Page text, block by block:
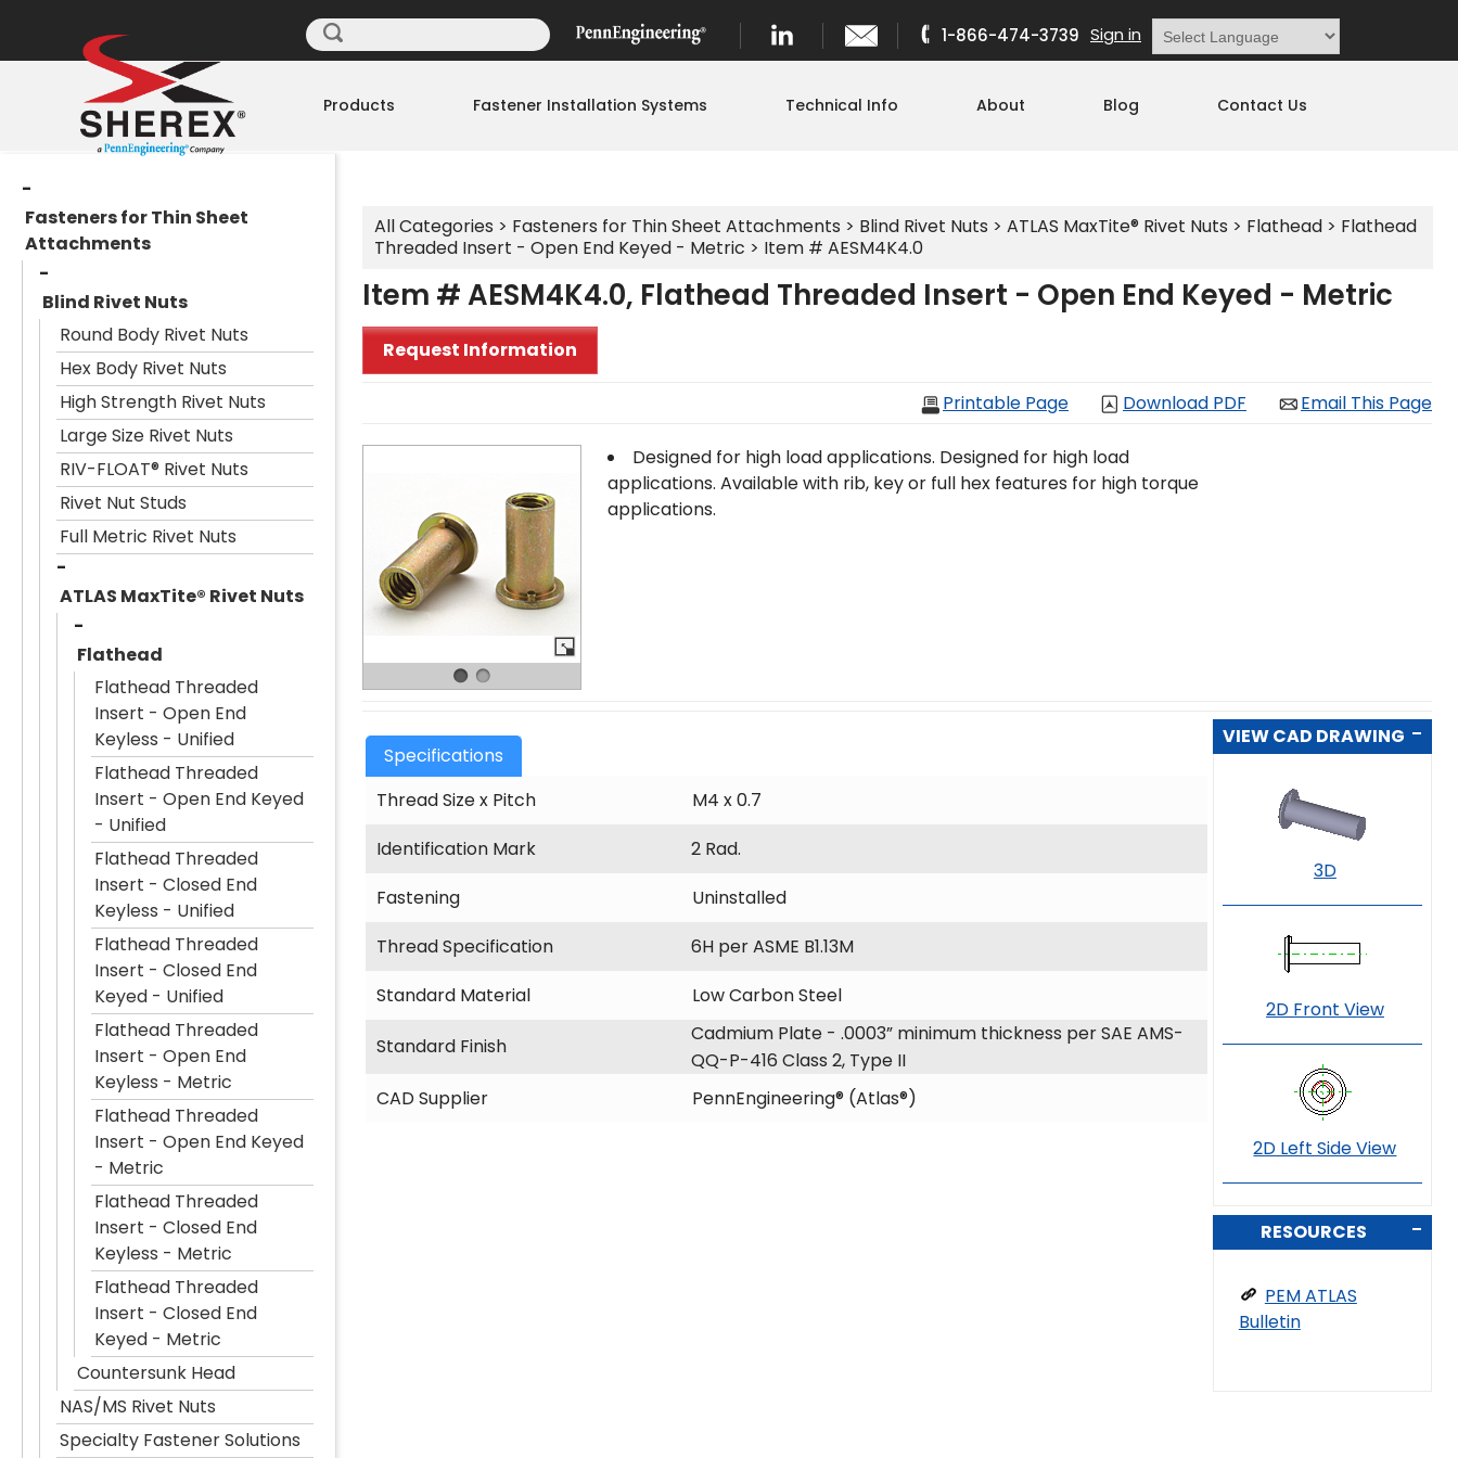
Powered by
Sign in
1-866-474-3739
Products Fastener Installation Systems Technical Info About Blog Contact Us
Fasteners for Thin Sheet
Attachments
Blind Rivet Nuts
Round Body Rivet Nuts
Hex Body Rivet Nuts
High Strength Rivet Nuts
Large Size Rivet Nuts
RIV-FLOAT® Rivet Nuts
Rivet Nut Studs
Full Metric Rivet Nuts
ATLAS MaxTite® Rivet Nuts
Flathead
Flathead Threaded
Insert - Open End
Keyless - Unified
Flathead Threaded
Insert - Open End Keyed
- Unified
Flathead Threaded
Insert - Closed End
Keyless - Unified
Flathead Threaded
Insert - Closed End
Keyed - Unified
Flathead Threaded
Insert - Open End
Keyless - Metric
Flathead Threaded
Insert - Open End Keyed
- Metric
Flathead Threaded
Insert - Closed End
Keyless - Metric
Flathead Threaded
Insert - Closed End
Keyed - Metric
Countersunk Head
NAS/MS Rivet Nuts
Specialty Fastener Solutions
All Categories > Fasteners for Thin Sheet Attachments > Blind Rivet Nuts > ATLAS MaxTite® Rivet Nuts > Flathead> Flathead
Threaded Insert - Open End Keyed - Metric > Item # AESM4K4.0
Item # AESM4K4.0, Flathead Threaded Insert - Open End Keyed - Metric
Request Information
Email This Page
Download PDF
Printable Page
Designed for high load applications. Designed for high load
applications. Available with rib, key or full hex features for high torque
applications.
VIEW CAD DRAWING
3D
2D Front View
2D Left Side View
RESOURCES
PEM ATLAS
Bulletin
Specifications
Thread Size x Pitch
M4 x 0.7
Identification Mark
2 Rad.
Fastening
Uninstalled
Thread Specification
6H per ASME B1.13M
Standard Material
Low Carbon Steel
Standard Finish
Cadmium Plate - .0003” minimum thickness per SAE AMS-
QQ-P-416 Class 2, Type II
CAD Supplier
PennEngineering® (Atlas®)